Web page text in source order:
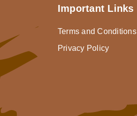
Important Links
Terms and Conditions
Privacy Policy